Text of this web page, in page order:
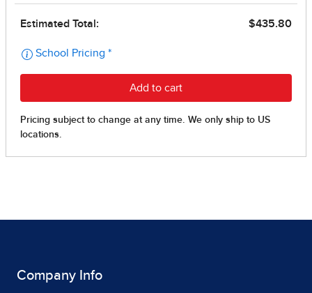
Company Info